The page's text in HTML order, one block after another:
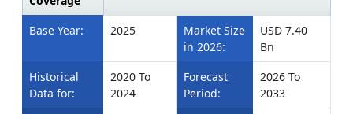
Base Year: 2025
Market Size
in 2026:
USD 7.40
Bn
Historical
Data for:
2020 To
2024
Forecast
Period:
2026 To
2033